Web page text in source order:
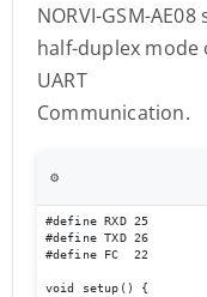
NORVI-GSM-
half-duplex mode
UART
Communication.
⚙️
#define RXD 25
#define TXD 26
#define FC  22
void setup() {